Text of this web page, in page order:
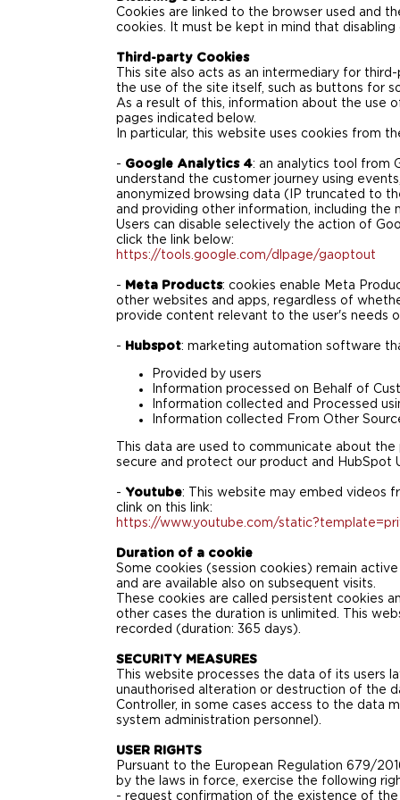
Cookies are linked to the browser used and
cookies. It must be kept in mind that
Third-party Cookies
This site also acts as an intermediary for
the use of the site itself, such as buttons for
As a result of this, information about the use
pages indicated below.
In particular, this website uses cookies from
- Google Analytics 4: an analytics tool from
understand the customer journey using
anonymized browsing data (IP truncated to
and providing other information, including the
Users can disable selectively the action of
click the link below:
https://tools.google.com/dlpage/gaoptout
- Meta Products: cookies enable Meta
other websites and apps, regardless of
provide content relevant to the user's needs
- Hubspot: marketing automation software
Provided by users
Information processed on Behalf of
Information collected and Processed
Information collected From Other
This data are used to communicate about
secure and protect our product and HubSpot
- Youtube: This website may embed videos
clink on this link:
https://www.youtube.com/
Duration of a cookie
Some cookies (session cookies) remain
and are available also on subsequent visits.
These cookies are called persistent cookies
other cases the duration is unlimited. This
recorded (duration: 365 days).
SECURITY MEASURES
This website processes the data of its users
unauthorised alteration or destruction of the
Controller, in some cases access to the data
system administration personnel).
USER RIGHTS
Pursuant to the European Regulation 679/
by the laws in force, exercise the following
- request confirmation of the existence of